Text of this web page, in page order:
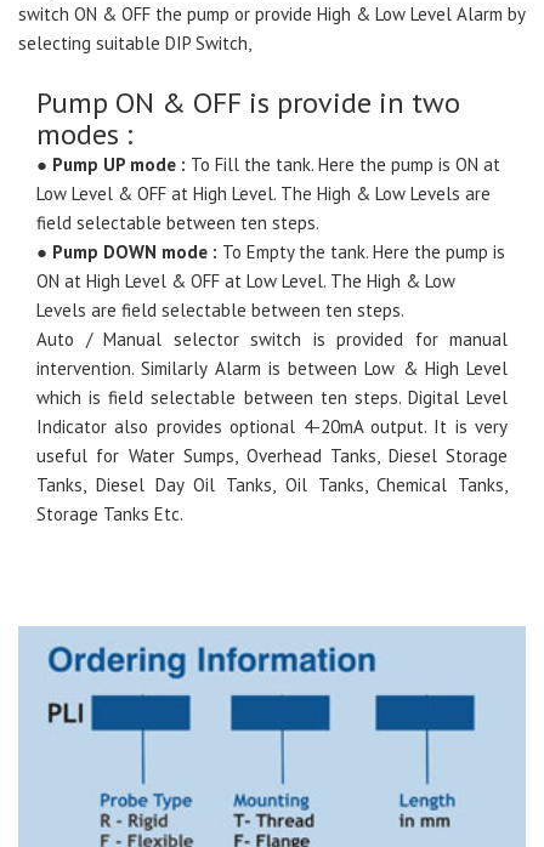
switch ON & OFF the pump or provide High & Low Level Alarm by
selecting suitable DIP Switch,
Pump ON & OFF is provide in two
modes :
● Pump UP mode : To Fill the tank. Here the pump is ON at
Low Level & OFF at High Level. The High & Low Levels are
field selectable between ten steps.
● Pump DOWN mode : To Empty the tank. Here the pump is
ON at High Level & OFF at Low Level. The High & Low
Levels are field selectable between ten steps.
Auto / Manual selector switch is provided for manual
intervention. Similarly Alarm is between Low & High Level
which is field selectable between ten steps. Digital Level
Indicator also provides optional 4-20mA output. It is very
useful for Water Sumps, Overhead Tanks, Diesel Storage
Tanks, Diesel Day Oil Tanks, Oil Tanks, Chemical Tanks,
Storage Tanks Etc.